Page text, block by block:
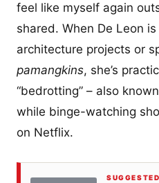
feel like myself again
shared. When De Leon
architecture projects or
pamangkins, she’s
“bedrotting” – also
while binge-watching
on Netflix.